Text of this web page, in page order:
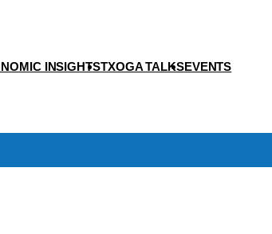
INSIGHTSTXOGA TALKSEVENTS